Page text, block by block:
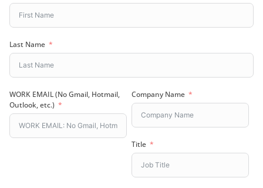
Last Name
WORK EMAIL (No Gmail, Hotmail,
Outlook, etc.)
Company Name
Title